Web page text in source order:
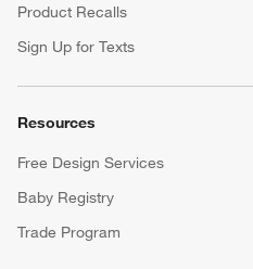
Product Recalls
Sign Up for Texts
Resources
Free Design Services
Baby Registry
Trade Program